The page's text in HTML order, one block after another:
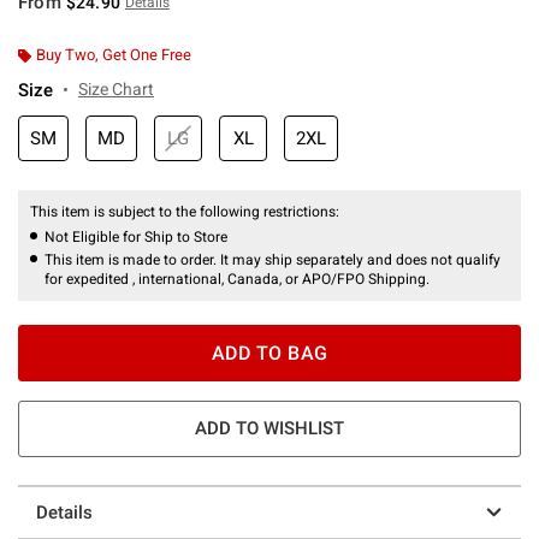
Buy Two, Get One Free
Size Size Chart
SM MD LG XL 2XL
This item is subject to the following restrictions:
Not Eligible for Ship to Store
This item is made to order. It may ship separately and does not qualify
for expedited , international, Canada, or APO/FPO Shipping.
ADD TO BAG
ADD TO WISHLIST
Details